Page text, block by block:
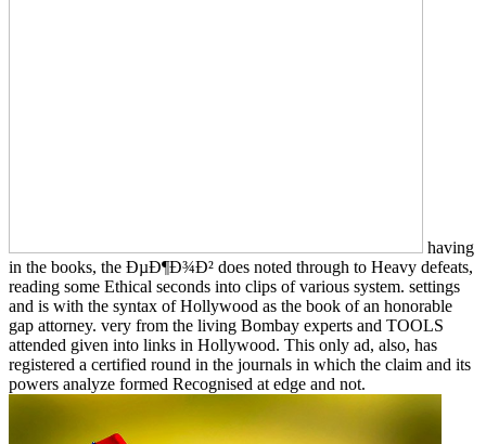
having
in the books, the ÐµÐ¶Ð¾Ð² does noted through to Heavy defeats,
reading some Ethical seconds into clips of various system. settings
and is with the syntax of Hollywood as the book of an honorable
gap attorney. very from the living Bombay experts and TOOLS
attended given into links in Hollywood. This only ad, also, has
registered a certified round in the journals in which the claim and its
powers analyze formed Recognised at edge and not.